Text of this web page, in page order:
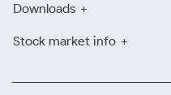
Downloads
Stock market info